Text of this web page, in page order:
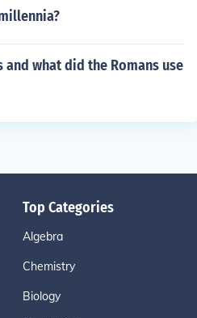
what did the Romans use
Top Categories
Algebra
Chemistry
Biology